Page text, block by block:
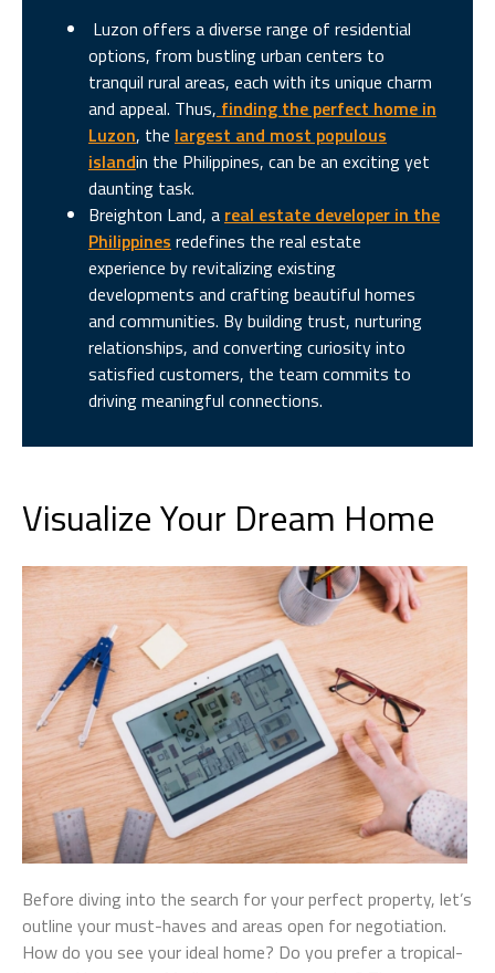
Luzon offers a diverse range of residential
options, from bustling urban centers to
tranquil rural areas, each with its unique charm
and appeal. Thus, finding the perfect home in
Luzon, the largest and most populous
islandin the Philippines, can be an exciting yet
daunting task.
Breighton Land, a real estate developer in the
Philippines redefines the real estate
experience by revitalizing existing
developments and crafting beautiful homes
and communities. By building trust, nurturing
relationships, and converting curiosity into
satisfied customers, the team commits to
driving meaningful connections.
Visualize Your Dream Home
Before diving into the search for your perfect property, let’s
outline your must-haves and areas open for negotiation.
How do you see your ideal home? Do you prefer a tropical-